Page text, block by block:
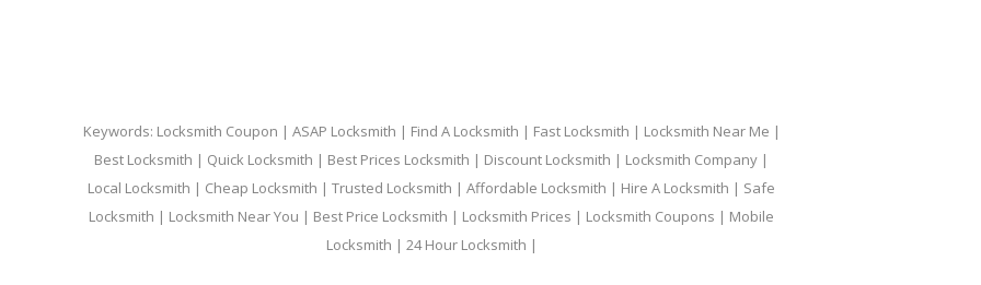
Keywords: Locksmith Coupon | ASAP Locksmith | Find A Locksmith | Fast Locksmith | Locksmith Near Me |
Best Locksmith | Quick Locksmith | Best Prices Locksmith | Discount Locksmith | Locksmith Company |
Local Locksmith | Cheap Locksmith | Trusted Locksmith | Affordable Locksmith | Hire A Locksmith | Safe
Locksmith | Locksmith Near You | Best Price Locksmith | Locksmith Prices | Locksmith Coupons | Mobile
Locksmith | 24 Hour Locksmith |